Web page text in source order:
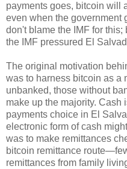
payments goes, bitcoin will
even when the government
don't blame the IMF for
the IMF pressured El
The original motivation
was to harness bitcoin as a
unbanked, those without
make up the majority. Cash
payments choice in El
electronic form of cash
was to make remittances
bitcoin remittance route—
remittances from family